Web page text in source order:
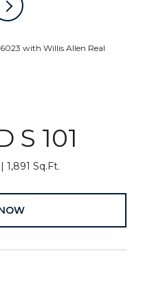
with Willis Allen Real
S 101
1,891 Sq.Ft.